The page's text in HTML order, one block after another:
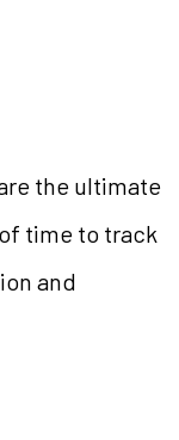
the ultimate
time to track
and